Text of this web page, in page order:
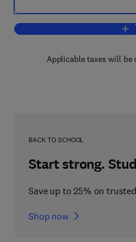
Applicable taxes will be
BACK TO SCHOOL
Start strong.
Save up to 25% on
Shop now